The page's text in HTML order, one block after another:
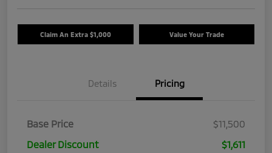
Claim An Extra $1,000 Value Your Trade
Details Pricing
Base Price
$11,500
Dealer Discount
$1,611